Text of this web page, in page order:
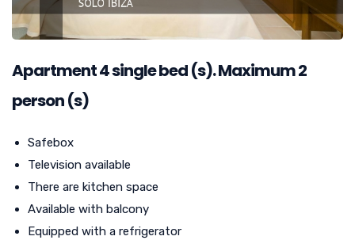
Apartment4single bed (s). Maximum 2
person (s)
Safebox
Television available
There are kitchen space
Available with balcony
Equipped with a refrigerator